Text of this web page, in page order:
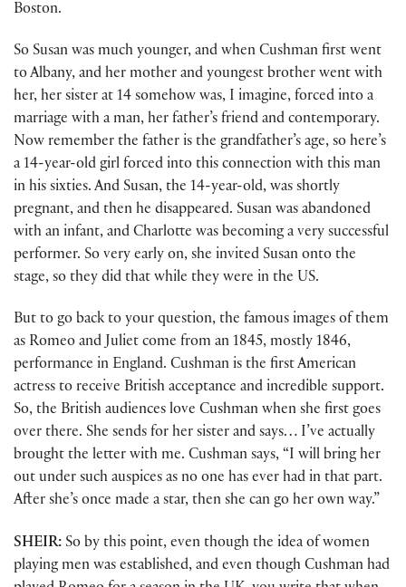
Boston.
So Susan was much younger, and when Cushman first went
to Albany, and her mother and youngest brother went with
her, her sister at 14 somehow was, I imagine, forced into a
marriage with a man, her father’s friend and contemporary.
Now remember the father is the grandfather’s age, so here’s
a 14-year-old girl forced into this connection with this man
in his sixties. And Susan, the 14-year-old, was shortly
pregnant, and then he disappeared. Susan was abandoned
with an infant, and Charlotte was becoming a very successful
performer. So very early on, she invited Susan onto the
stage, so they did that while they were in the US.
But to go back to your question, the famous images of them
as Romeo and Juliet come from an 1845, mostly 1846,
performance in England. Cushman is the first American
actress to receive British acceptance and incredible support.
So, the British audiences love Cushman when she first goes
over there. She sends for her sister and says… I’ve actually
brought the letter with me. Cushman says, “I will bring her
out under such auspices as no one has ever had in that part.
After she’s once made a star, then she can go her own way.”
SHEIR: So by this point, even though the idea of women
playing men was established, and even though Cushman had